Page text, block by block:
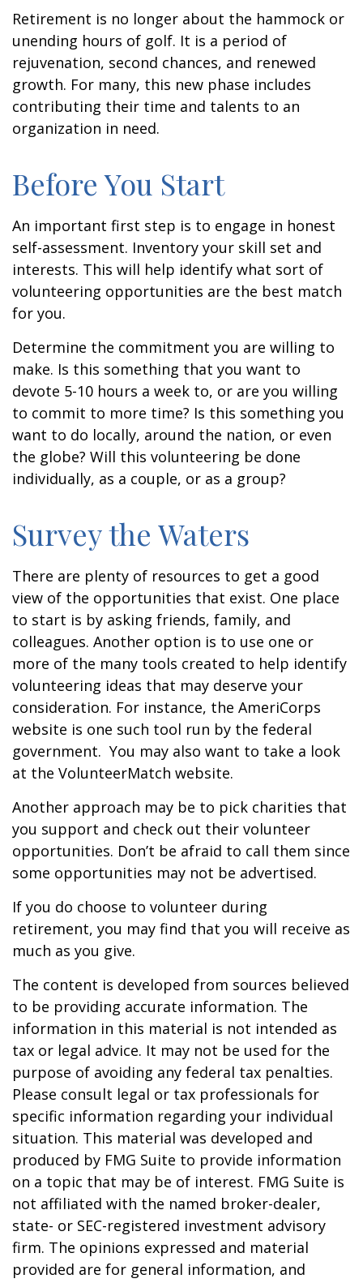
Retirement is no longer about the hammock or
unending hours of golf. It is a period of
rejuvenation, second chances, and renewed
growth. For many, this new phase includes
contributing their time and talents to an
organization in need.
Before You Start
An important first step is to engage in honest
self-assessment. Inventory your skill set and
interests. This will help identify what sort of
volunteering opportunities are the best match
for you.
Determine the commitment you are willing to
make. Is this something that you want to
devote 5-10 hours a week to, or are you willing
to commit to more time? Is this something you
want to do locally, around the nation, or even
the globe? Will this volunteering be done
individually, as a couple, or as a group?
Survey the Waters
There are plenty of resources to get a good
view of the opportunities that exist. One place
to start is by asking friends, family, and
colleagues. Another option is to use one or
more of the many tools created to help identify
volunteering ideas that may deserve your
consideration. For instance, the AmeriCorps
website is one such tool run by the federal
government. You may also want to take a look
at the VolunteerMatch website.
Another approach may be to pick charities that
you support and check out their volunteer
opportunities. Don’t be afraid to call them since
some opportunities may not be advertised.
If you do choose to volunteer during
retirement, you may find that you will receive as
much as you give.
The content is developed from sources believed
to be providing accurate information. The
information in this material is not intended as
tax or legal advice. It may not be used for the
purpose of avoiding any federal tax penalties.
Please consult legal or tax professionals for
specific information regarding your individual
situation. This material was developed and
produced by FMG Suite to provide information
on a topic that may be of interest. FMG Suite is
not affiliated with the named broker-dealer,
state- or SEC-registered investment advisory
firm. The opinions expressed and material
provided are for general information, and